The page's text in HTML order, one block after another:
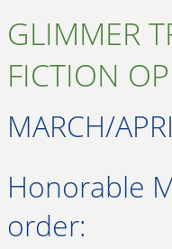
GLIMMER
FICTION
MARCH/
Honorable
order: